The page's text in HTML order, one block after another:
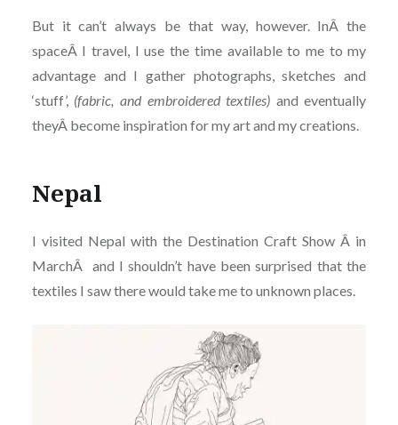
But it can’t always be that way, however. InÂ the
spaceÂ I travel, I use the time available to me to my
advantage and I gather photographs, sketches and
‘stuff’, (fabric, and embroidered textiles) and eventually
theyÂ become inspiration for my art and my creations.
Nepal
I visited Nepal with the Destination Craft Show Â in
MarchÂ and I shouldn’t have been surprised that the
textiles I saw there would take me to unknown places.